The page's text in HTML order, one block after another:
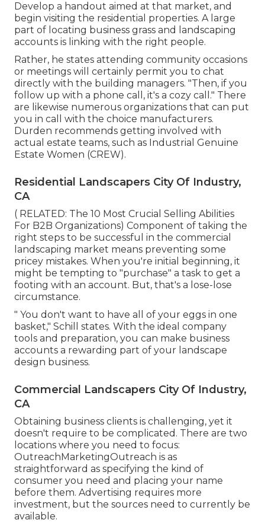
Develop a handout aimed at that market, and
begin visiting the residential properties. A large
part of locating business grass and landscaping
accounts is linking with the right people.
Rather, he states attending community occasions
or meetings will certainly permit you to chat
directly with the building managers. "Then, if you
follow up with a phone call, it's a cozy call." There
are likewise numerous organizations that can put
you in call with the choice manufacturers.
Durden recommends getting involved with
actual estate teams, such as Industrial Genuine
Estate Women (CREW).
Residential Landscapers City Of Industry,
CA
( RELATED: The 10 Most Crucial Selling Abilities
For B2B Organizations) Component of taking the
right steps to be successful in the commercial
landscaping market means preventing some
pricey mistakes. When you're initial beginning, it
might be tempting to "purchase" a task to get a
footing with an account. But, that's a lose-lose
circumstance.
" You don't want to have all of your eggs in one
basket," Schill states. With the ideal company
tools and preparation, you can make business
accounts a rewarding part of your landscape
design business.
Commercial Landscapers City Of Industry,
CA
Obtaining business clients is challenging, yet it
doesn't require to be complicated. There are two
locations where you need to focus:
OutreachMarketingOutreach is as
straightforward as specifying the kind of
consumer you need and placing your name
before them. Advertising requires more
investment, but the sources need to currently be
available.